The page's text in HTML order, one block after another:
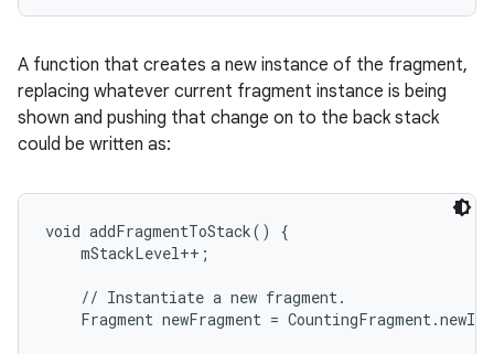
A function that creates a new instance of the fragment,
replacing whatever current fragment instance is being
shown and pushing that change on to the back stack
could be written as:
void addFragmentToStack() {
    mStackLevel++;
    // Instantiate a new fragment.
Fragment newFragment =